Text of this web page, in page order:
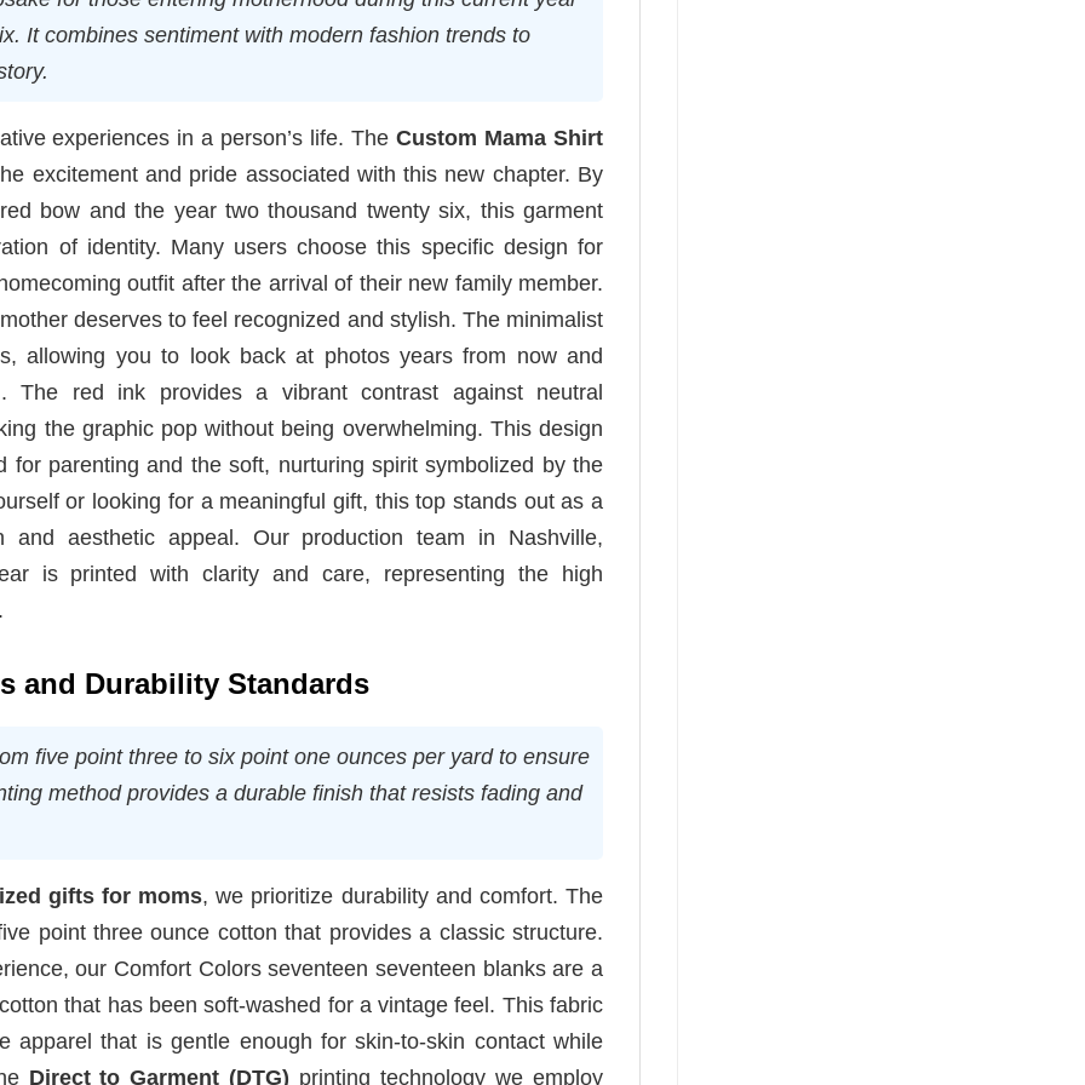
It combines sentiment with modern fashion trends to
experiences in a person’s life. TheCustom Mama Shirt
excitement and pride associated with this new chapter. By
bow and the year two thousand twenty six, this garment
of identity. Many users choose this specific design for
outfit after the arrival of their new family member.
deserves to feel recognized and stylish. The minimalist
allowing you to look back at photos years from now and
The red ink provides a vibrant contrast against neutral
the graphic pop without being overwhelming. This design
parenting and the soft, nurturing spirit symbolized by the
or looking for a meaningful gift, this top stands out as a
and aesthetic appeal. Our production team in Nashville,
is printed with clarity and care, representing the high
and Durability Standards
five point three to six point one ounces per yard to ensure
method provides a durable finish that resists fading and
gifts for moms, we prioritize durability and comfort. The
point three ounce cotton that provides a classic structure.
our Comfort Colors seventeen seventeen blanks are a
that has been soft-washed for a vintage feel. This fabric
apparel that is gentle enough for skin-to-skin contact while
Direct to Garment (DTG) printing technology we employ